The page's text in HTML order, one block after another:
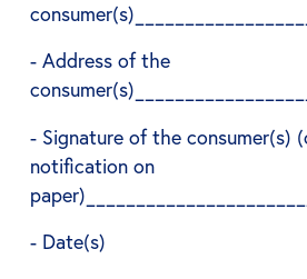
- Address of the
- Signature of the consumer(s)
notification on
- Date(s)